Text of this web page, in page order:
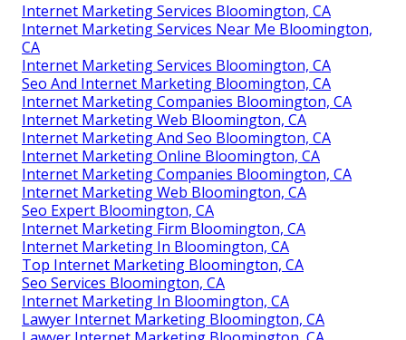
Internet Marketing Services Bloomington, CA
Internet Marketing Services Near Me Bloomington,
CA
Internet Marketing Services Bloomington, CA
Seo And Internet Marketing Bloomington, CA
Internet Marketing Companies Bloomington, CA
Internet Marketing Web Bloomington, CA
Internet Marketing And Seo Bloomington, CA
Internet Marketing Online Bloomington, CA
Internet Marketing Companies Bloomington, CA
Internet Marketing Web Bloomington, CA
Seo Expert Bloomington, CA
Internet Marketing Firm Bloomington, CA
Internet Marketing In Bloomington, CA
Top Internet Marketing Bloomington, CA
Seo Services Bloomington, CA
Internet Marketing In Bloomington, CA
Lawyer Internet Marketing Bloomington, CA